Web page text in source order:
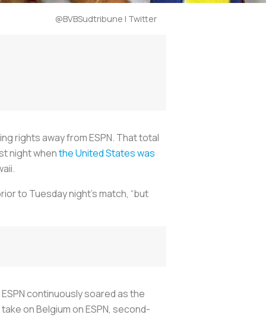
@BVBSudtribune | Twitter
rights away from ESPN. That total
night whenthe United States was
to Tuesday night’s match, “but
continuously soared as the
on Belgium on ESPN, second-